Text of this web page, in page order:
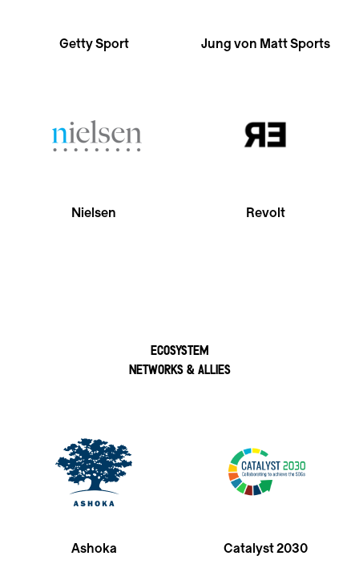
Getty Sport Jung von Matt Sports
Nielsen Revolt
ECOSYSTEM
NETWORKS & ALLIES
Ashoka Catalyst 2030